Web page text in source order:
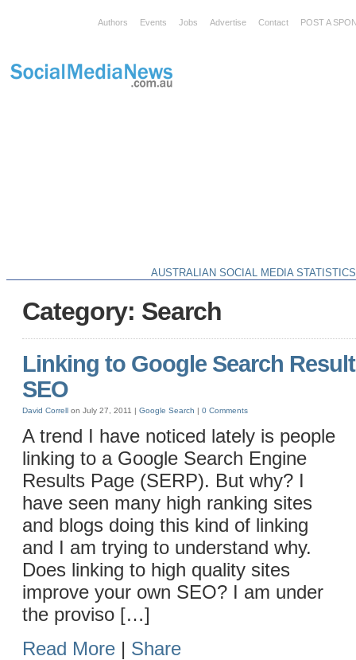
Authors Events Jobs Advertise Contact POST A
AUSTRALIAN SOCIAL MEDIA STATISTICS
Category: Search
Linking to Google Search
SEO
David Correll on July 27, 2011 | Google Search | 0 Comments
A trend I have noticed lately is people
linking to a Google Search Engine
Results Page (SERP). But why? I
have seen many high ranking sites
and blogs doing this kind of linking
and I am trying to understand why.
Does linking to high quality sites
improve your own SEO? I am under
the proviso […]
Read More | Share